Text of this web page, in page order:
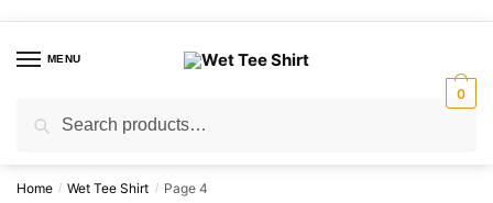
navigation
contentMENU
for:
0
Home / Wet Tee Shirt / Page 4